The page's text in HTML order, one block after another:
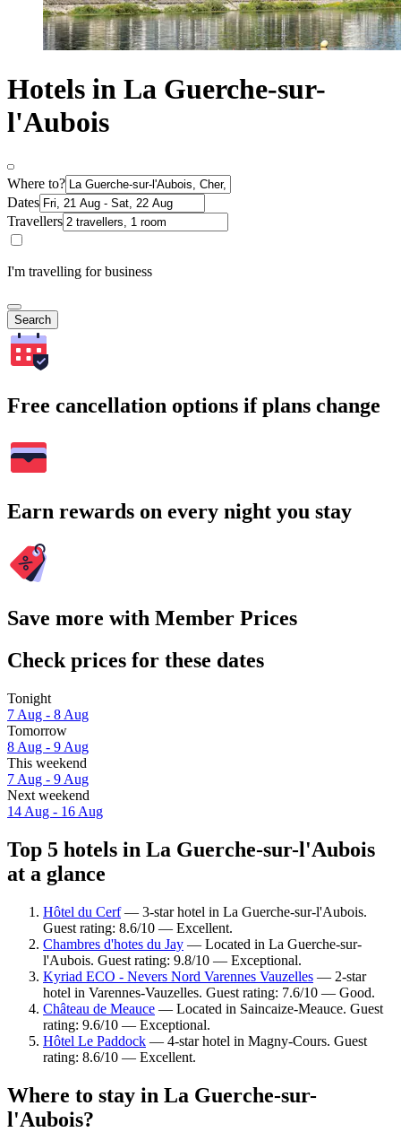
Hotels in La Guerche-sur-
l'Aubois
Where to?
Dates
Travellers
I'm travelling for business
Search
Free cancellation options if plans change
Earn rewards on every night you stay
Save more with Member Prices
Check prices for these dates
Tonight
7 Aug - 8 Aug
Tomorrow
8 Aug - 9 Aug
This weekend
7 Aug - 9 Aug
Next weekend
14 Aug - 16 Aug
Top 5 hotels in La Guerche-sur-l'Aubois
at a glance
Hôtel du Cerf— 3-star hotel in La Guerche-sur-l'Aubois.
Guest rating: 8.6/10 — Excellent.
Chambres d'hotes du Jay — Located in La Guerche-sur-
l'Aubois. Guest rating: 9.8/10 — Exceptional.
Kyriad ECO - Nevers Nord Varennes Vauzelles — 2-star
hotel in Varennes-Vauzelles. Guest rating: 7.6/10 — Good.
Château de Meauce — Located in Saincaize-Meauce. Guest
rating: 9.6/10 — Exceptional.
Hôtel Le Paddock — 4-star hotel in Magny-Cours. Guest
rating: 8.6/10 — Excellent.
Where to stay in La Guerche-sur-
l'Aubois?